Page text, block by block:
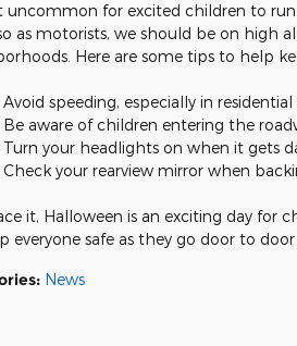
uncommon for excited children to
as motorists, we should be on high
Here are some tips to help
Avoid speeding, especially in residential
Be aware of children entering the
Turn your headlights on when it gets
Check your rearview mirror when
it, Halloween is an exciting day for
everyone safe as they go door to
: News